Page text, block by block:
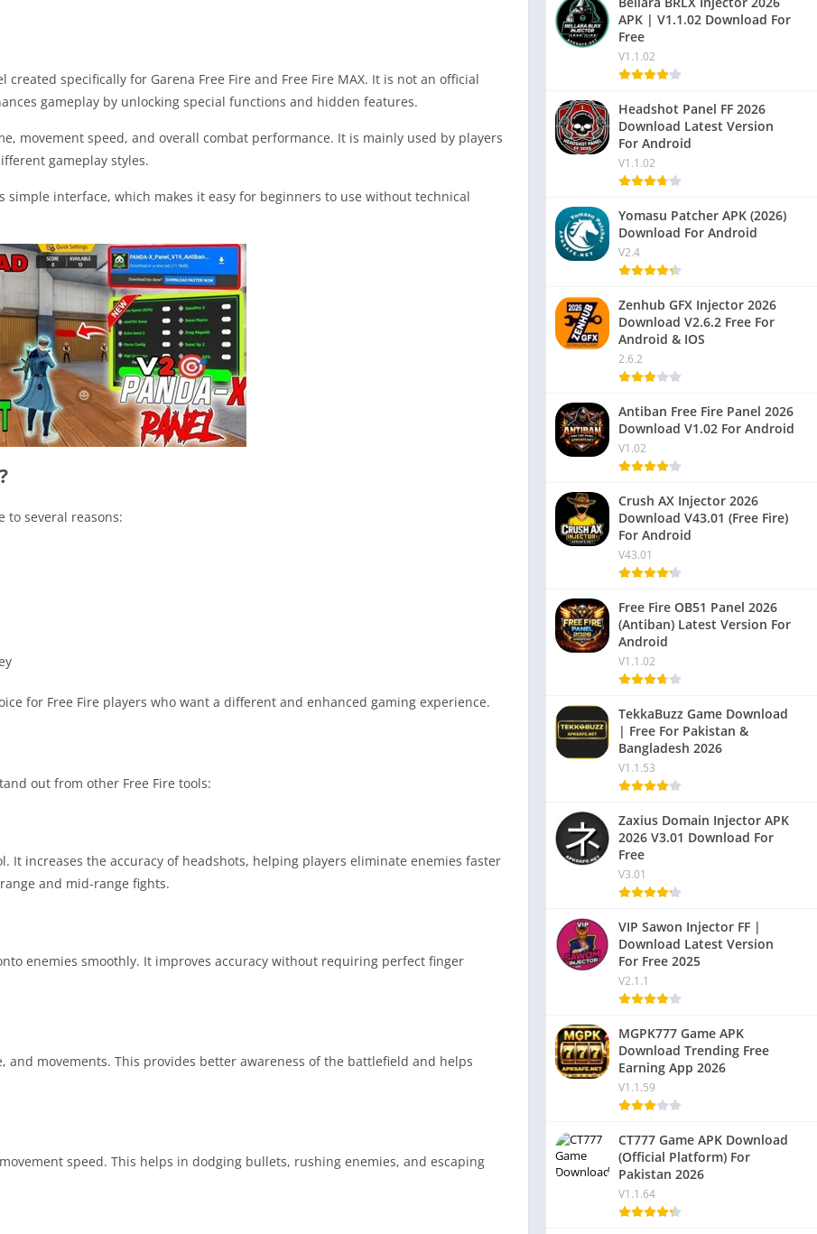
specifically for Garena Free Fire and Free Fire MAX. It is not an official
gameplay by unlocking special functions and hidden features.
movement speed, and overall combat performance. It is mainly used by players
gameplay styles.
interface, which makes it easy for beginners to use without technical
to several reasons:
for Free Fire players who want a different and enhanced gaming experience.
out from other Free Fire tools:
increases the accuracy of headshots, helping players eliminate enemies faster
and mid-range fights.
enemies smoothly. It improves accuracy without requiring perfect finger
and movements. This provides better awareness of the battlefield and helps
speed. This helps in dodging bullets, rushing enemies, and escaping
APK | V1.1.02 Download For
Free
V1.1.02
Headshot Panel FF 2026
Download Latest Version
For Android
V1.1.02
Yomasu Patcher APK (2026)
Download For Android
V2.4
Zenhub GFX Injector 2026
Download V2.6.2 Free For
Android & IOS
2.6.2
Antiban Free Fire Panel 2026
Download V1.02 For Android
V1.02
Crush AX Injector 2026
Download V43.01 (Free Fire)
For Android
V43.01
Free Fire OB51 Panel 2026
(Antiban) Latest Version For
Android
V1.1.02
TekkaBuzz Game Download
| Free For Pakistan &
Bangladesh 2026
V1.1.53
Zaxius Domain Injector APK
2026 V3.01 Download For
Free
V3.01
VIP Sawon Injector FF |
Download Latest Version
For Free 2025
V2.1.1
MGPK777 Game APK
Download Trending Free
Earning App 2026
V1.1.59
CT777 Game APK Download
(Official Platform) For
Pakistan 2026
V1.1.64